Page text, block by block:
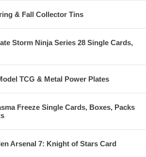
& Fall Collector Tins
Storm Ninja Series 28 Single Cards,
TCG & Metal Power Plates
Freeze Single Cards, Boxes, Packs
Arsenal 7: Knight of Stars Card